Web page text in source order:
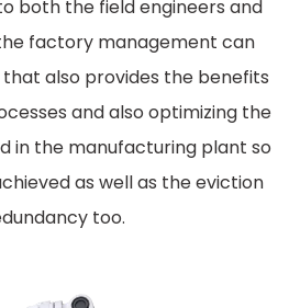
both the field engineers and
factory management can
also provides the benefits
and also optimizing the
in the manufacturing plant so
as well as the eviction
too.